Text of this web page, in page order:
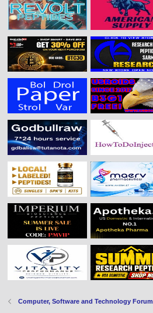
Computer, Software and Technology Forum